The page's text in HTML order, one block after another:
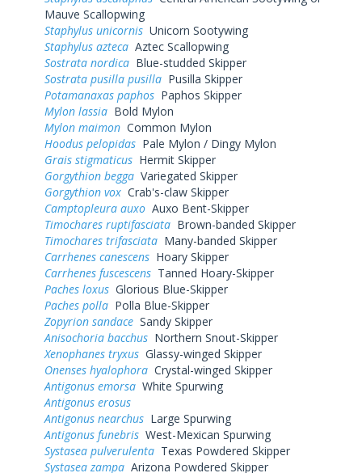
Mauve Scallopwing
Staphylus unicornis Unicorn Sootywing
Staphylus azteca Aztec Scallopwing
Sostrata nordica Blue-studded Skipper
Sostrata pusilla pusilla Pusilla Skipper
Potamanaxas paphos Paphos Skipper
Mylon lassia Bold Mylon
Mylon maimon Common Mylon
Hoodus pelopidas Pale Mylon / Dingy Mylon
Grais stigmaticus Hermit Skipper
Gorgythion begga Variegated Skipper
Gorgythion vox Crab's-claw Skipper
Camptopleura auxo Auxo Bent-Skipper
Timochares ruptifasciata Brown-banded Skipper
Timochares trifasciata Many-banded Skipper
Carrhenes canescens Hoary Skipper
Carrhenes fuscescens Tanned Hoary-Skipper
Paches loxus Glorious Blue-Skipper
Paches polla Polla Blue-Skipper
Zopyrion sandace Sandy Skipper
Anisochoria bacchus Northern Snout-Skipper
Xenophanes tryxus Glassy-winged Skipper
Onenses hyalophora Crystal-winged Skipper
Antigonus emorsa White Spurwing
Antigonus erosus
Antigonus nearchus Large Spurwing
Antigonus funebris West-Mexican Spurwing
Systasea pulverulenta Texas Powdered Skipper
Systasea zampa Arizona Powdered Skipper